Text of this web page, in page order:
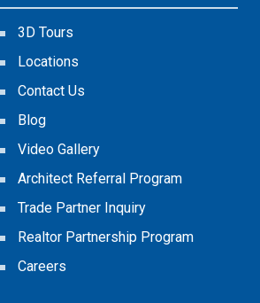
3D Tours
Locations
Contact Us
Blog
Video Gallery
Architect Referral Program
Trade Partner Inquiry
Realtor Partnership Program
Careers